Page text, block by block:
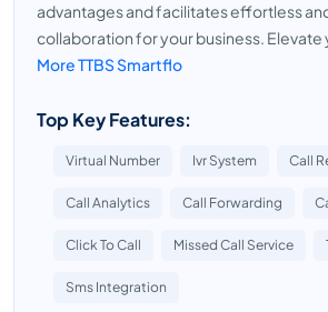
advantages and facilitates effortless
collaboration for your business. Elevate
More TTBS Smartflo
Top Key Features:
Virtual Number Ivr System Call
Call Analytics Call Forwarding
Click To Call Missed Call Service
Sms Integration